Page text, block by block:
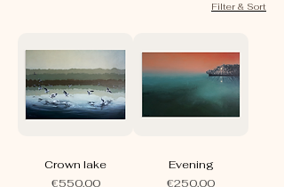
Filter & Sort
Crown lake
Price
€550.00
Evening
Price
€250.00